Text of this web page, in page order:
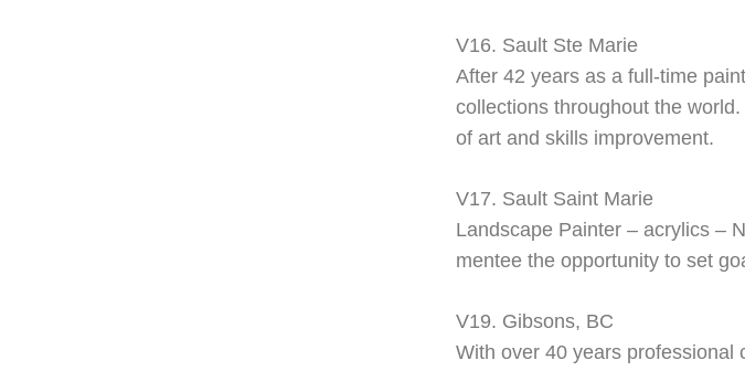
V16. Sault Ste Marie
After 42 years as a full-time
collections throughout the
of art and skills improvement.
V17. Sault Saint Marie
Landscape Painter – acrylics –
mentee the opportunity to set
V19. Gibsons, BC
With over 40 years professional